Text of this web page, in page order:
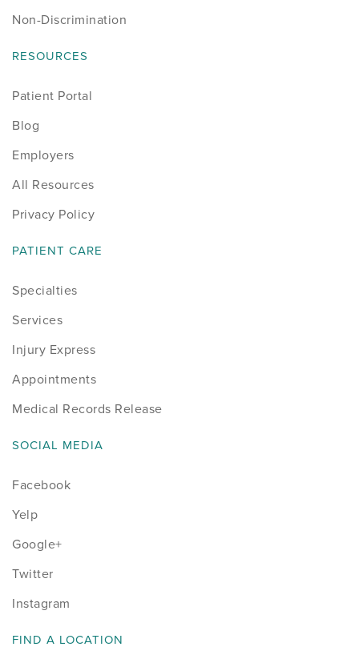
Non-Discrimination
RESOURCES
Patient Portal
Blog
Employers
All Resources
Privacy Policy
PATIENT CARE
Specialties
Services
Injury Express
Appointments
Medical Records Release
SOCIAL MEDIA
Facebook
Yelp
Google+
Twitter
Instagram
FIND A LOCATION